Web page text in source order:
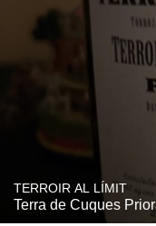
TERROIR AL LÍMIT
Terra de Cuques